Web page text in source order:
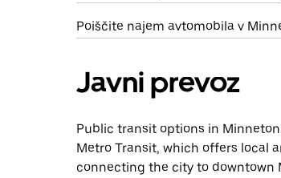
Poiščite najem avtomobila v
Javni prevoz
Public transit options in
Metro Transit, which offers local
connecting the city to downtown